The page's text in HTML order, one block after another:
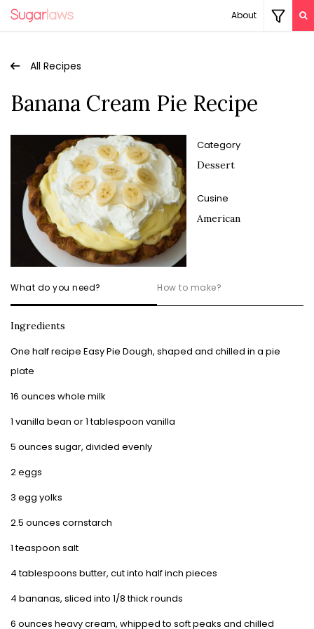
About
All Recipes
Banana Cream Pie Recipe
Category
Dessert
Cusine
American
What do you need? How to make?
Ingredients
One half recipe Easy Pie Dough, shaped and chilled in a pie
plate
16 ounces whole milk
1 vanilla bean or 1 tablespoon vanilla
5 ounces sugar, divided evenly
2 eggs
3 egg yolks
2.5 ounces cornstarch
1 teaspoon salt
4 tablespoons butter, cut into half inch pieces
4 bananas, sliced into 1/8 thick rounds
6 ounces heavy cream, whipped to soft peaks and chilled